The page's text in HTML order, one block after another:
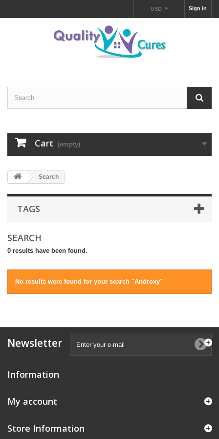
Sign in
USD
Cart (empty)
Search
TAGS
SEARCH
0 results have been found.
No results were found for your search "Androxy"
Newsletter
Information
My account
Store Information